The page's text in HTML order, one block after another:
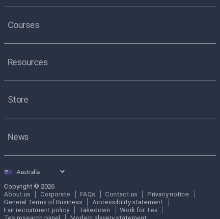
Courses
Resources
Store
News
Select
Copyright © 2026
About us
Corporate FAQs Contact us
Privacy notice
General Terms of Business
Accessibility statement
Fair recruitment policy
Takedown
Work for Tes